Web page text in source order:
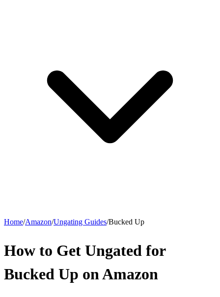
Home/Amazon/Ungating Guides/Bucked Up
How to Get Ungated for
Bucked Up on Amazon